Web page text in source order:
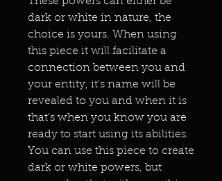
dark or white in nature, the
choice is yours. When using
this piece it will facilitate a
connection between you and
your entity, it's name will be
revealed to you and when it is
that's when you know you are
ready to start using its abilities.
You can use this piece to create
dark or white powers, but